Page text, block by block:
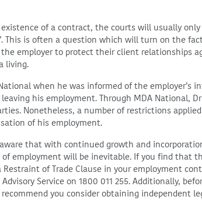
of a contract, the courts will usually only
This is often a question which will turn on the
the employer to protect their client relationships
living.
when he was informed of the employer’s
leaving his employment. Through MDA National,
Nonetheless, a number of restrictions
of his employment.
that with continued growth and
employment will be inevitable. If you find that
of Trade Clause in your employment
Service on 1800 011 255. Additionally,
you consider obtaining independent